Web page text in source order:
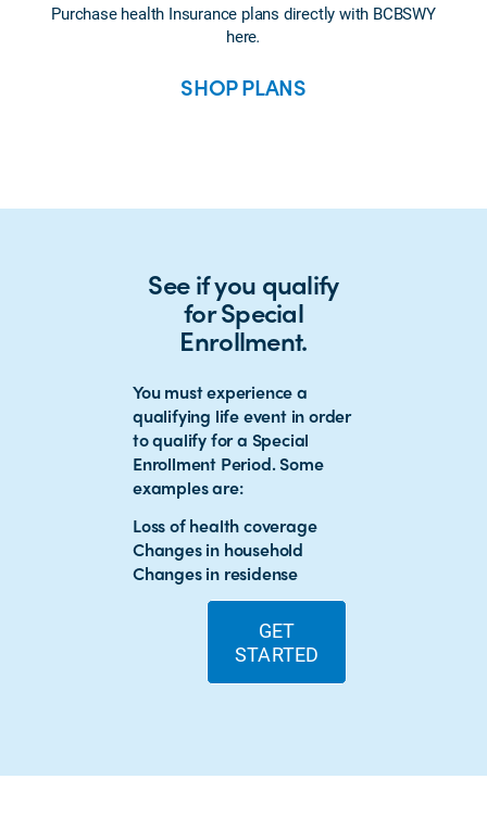
Purchase health Insurance plans directly with BCBSWY
here.
SHOP PLANS
See if you qualify
for Special
Enrollment.
You must experience a
qualifying life event in order
to qualify for a Special
Enrollment Period. Some
examples are:
Loss of health coverage
Changes in household
Changes in residense
GET
STARTED